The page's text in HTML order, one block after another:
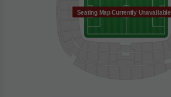
Seating Map Currently Unavailable